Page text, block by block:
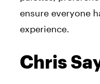
ensure everyone
experience.
Chris